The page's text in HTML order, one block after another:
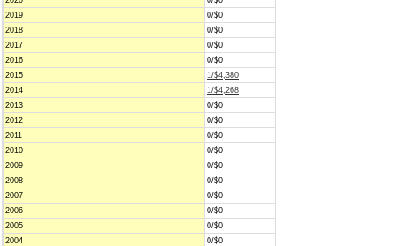
2019
0/$0
2018
0/$0
2017
0/$0
2016
0/$0
2015
1/$4,380
2014
1/$4,268
2013
0/$0
2012
0/$0
2011
0/$0
2010
0/$0
2009
0/$0
2008
0/$0
2007
0/$0
2006
0/$0
2005
0/$0
2004
0/$0